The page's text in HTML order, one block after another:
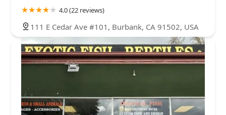
4.0 (22 reviews)
111 E Cedar Ave #101, Burbank, CA 91502, USA